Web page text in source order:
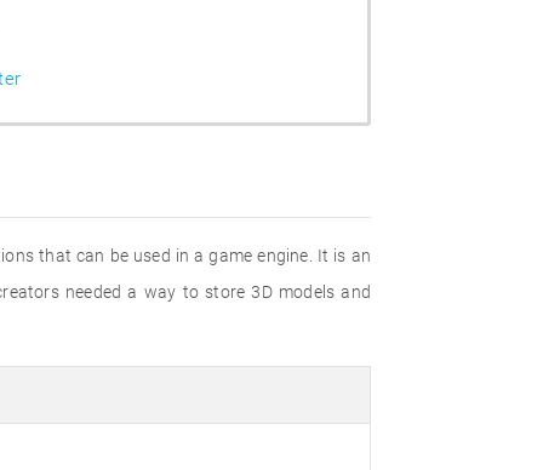
that can be used in a game engine. It is an
needed a way to store 3D models and